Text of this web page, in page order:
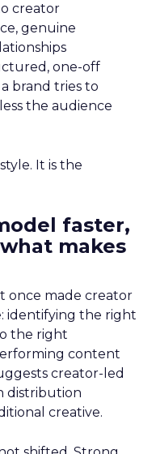
creator
genuine
one-off
brand tries to
the audience
It is the
faster,
makes
once made creator
identifying the right
the right
content
creator-led
distribution
creative.